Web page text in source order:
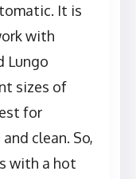
It is
with
Lungo
sizes of
for
clean. So,
with a hot